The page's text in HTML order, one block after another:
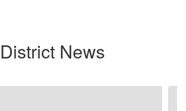
District News